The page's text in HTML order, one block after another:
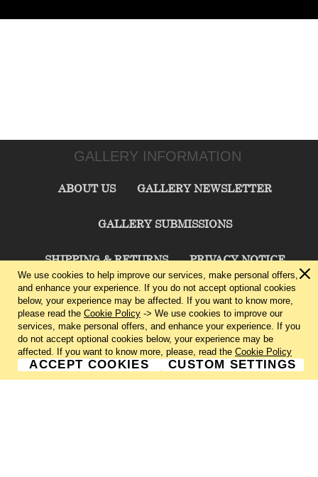
GALLERY INFORMATION
ABOUT US GALLERY NEWSLETTER
GALLERY SUBMISSIONS
SHIPPING & RETURNS PRIVACY NOTICE
TERMS & CONDITIONS CONTACT US
CHARLIE CUMMINGS GALLERY©2026
We use cookies to help improve our services, make personal offers,
and enhance your experience. If you do not accept optional cookies
below, your experience may be affected. If you want to know more,
please read the Cookie Policy -> We use cookies to improve our
services, make personal offers, and enhance your experience. If you
do not accept optional cookies below, your experience may be
affected. If you want to know more, please, read the Cookie Policy
ACCEPT COOKIES CUSTOM SETTINGS